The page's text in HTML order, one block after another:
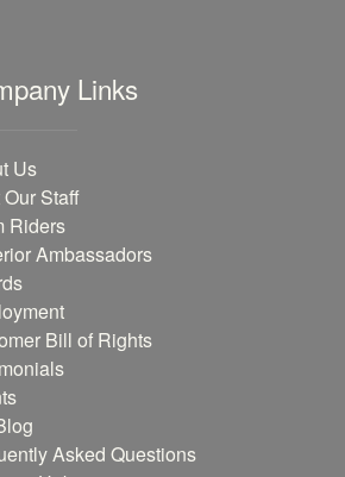
Links
Us
Our Staff
Riders
Ambassadors
Bill of Rights
Asked Questions